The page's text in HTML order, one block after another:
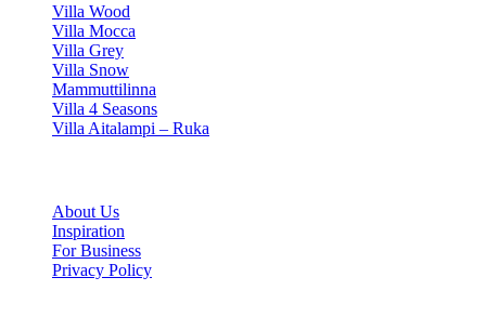
Villa Wood
Villa Mocca
Villa Grey
Villa Snow
Mammuttilinna
Villa 4 Seasons
Villa Aitalampi – Ruka
About Us
Inspiration
For Business
Privacy Policy